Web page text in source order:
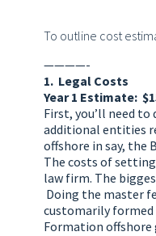
To outline cost
————-
1. Legal Costs
Year 1 Estimate:
First, you’ll need
additional entities
offshore in say, the
The costs of setting
law firm. The
Doing the master
customarily formed
Formation offshore